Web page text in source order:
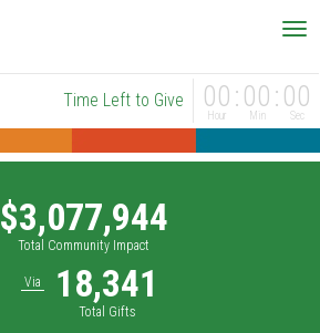
Time Left to Give 00
Hour
00
Min
00
Sec
$3,077,944
Total Community Impact
Via 18,341
Total Gifts